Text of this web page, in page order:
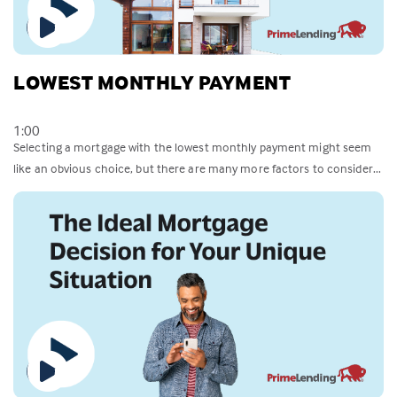
LOWEST MONTHLY PAYMENT
1:00
Selecting a mortgage with the lowest monthly payment might seem
like an obvious choice, but there are many more factors to consider...